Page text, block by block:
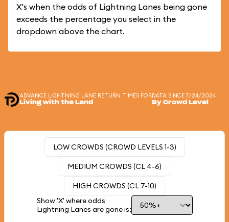
X's when the odds of Lightning Lanes being gone
exceeds the percentage you select in the
dropdown above the chart.
ADVANCE LIGHTNING LANE RETURN TIMES FOR
Living with the Land
DATA SINCE 7/24/2024
By Crowd Level
LOW CROWDS (CROWD LEVELS 1-3)
MEDIUM CROWDS (CL 4-6)
HIGH CROWDS (CL 7-10)
Show 'X' where odds
Lightning Lanes are gone is: